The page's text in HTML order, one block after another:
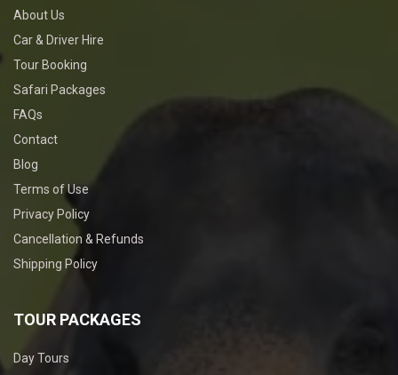
About Us
Car & Driver Hire
Tour Booking
Safari Packages
FAQs
Contact
Blog
Terms of Use
Privacy Policy
Cancellation & Refunds
Shipping Policy
TOUR PACKAGES
Day Tours